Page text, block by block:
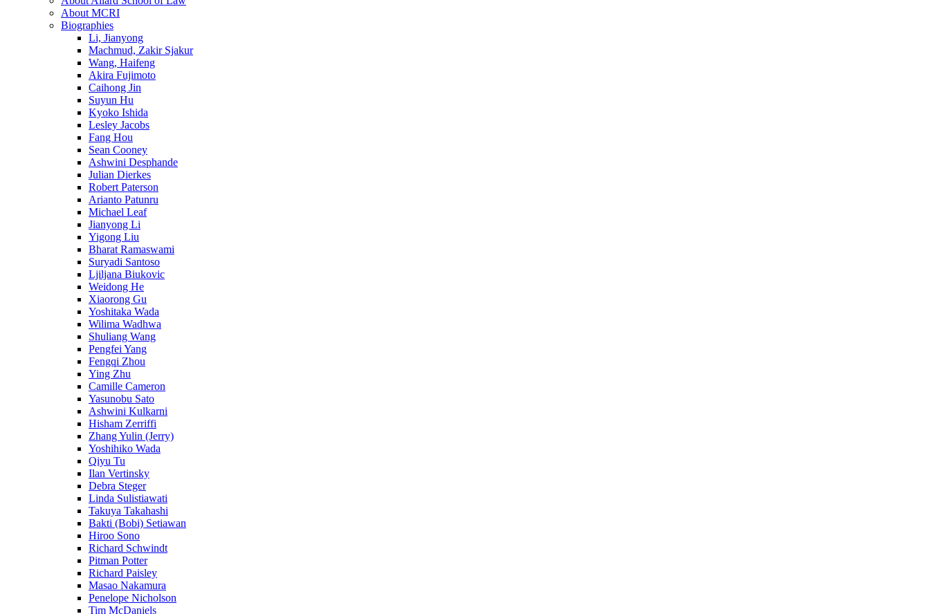
About MCRI
Biographies
Li, Jianyong
Machmud, Zakir Sjakur
Wang, Haifeng
Akira Fujimoto
Caihong Jin
Suyun Hu
Kyoko Ishida
Lesley Jacobs
Fang Hou
Sean Cooney
Ashwini Desphande
Julian Dierkes
Robert Paterson
Arianto Patunru
Michael Leaf
Jianyong Li
Yigong Liu
Bharat Ramaswami
Suryadi Santoso
Ljiljana Biukovic
Weidong He
Xiaorong Gu
Yoshitaka Wada
Wilima Wadhwa
Shuliang Wang
Pengfei Yang
Fengqi Zhou
Ying Zhu
Camille Cameron
Yasunobu Sato
Ashwini Kulkarni
Hisham Zerriffi
Zhang Yulin (Jerry)
Yoshihiko Wada
Qiyu Tu
Ilan Vertinsky
Debra Steger
Linda Sulistiawati
Takuya Takahashi
Bakti (Bobi) Setiawan
Hiroo Sono
Richard Schwindt
Pitman Potter
Richard Paisley
Masao Nakamura
Penelope Nicholson
Tim McDaniels